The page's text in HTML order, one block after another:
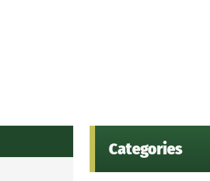
Categories